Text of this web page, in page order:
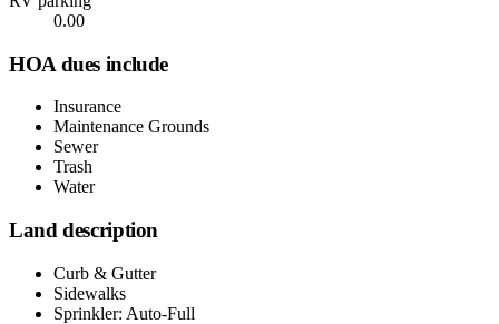
0.00
HOA dues include
Insurance
Maintenance Grounds
Sewer
Trash
Water
Land description
Curb & Gutter
Sidewalks
Sprinkler: Auto-Full